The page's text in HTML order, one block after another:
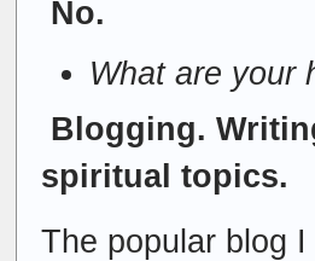
No.
What are your
Blogging.
spiritual topics.
The popular blog